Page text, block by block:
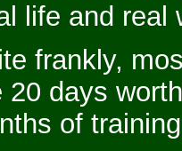
life and real
frankly,
20 days
of